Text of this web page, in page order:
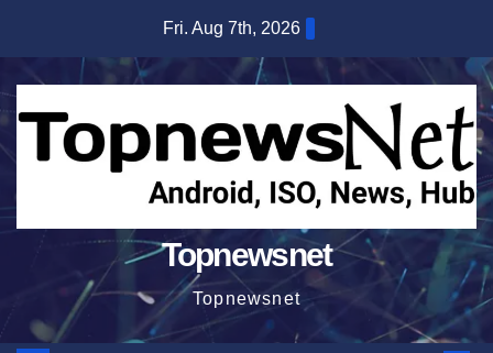
content
Fri. Aug 7th, 2026
Topnewsnet
Topnewsnet